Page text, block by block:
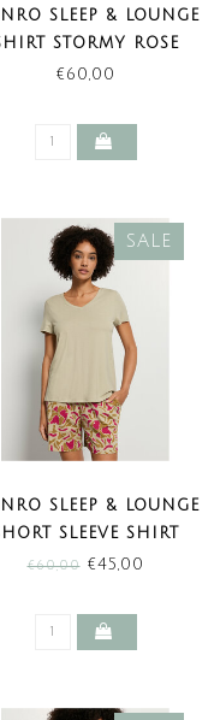
SLEEP & LOUNGE
STORMY ROSE
(NEW TREND)
€60,00
SALE
SLEEP & LOUNGE
SLEEVE SHIRT
OLIVE STEM (SALE)
€60,00€45,00